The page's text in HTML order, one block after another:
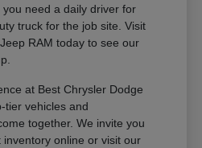
need a daily driver for
truck for the job site. Visit
RAM today to see our
at Best Chrysler Dodge
tier vehicles and
together. We invite you
online or visit our